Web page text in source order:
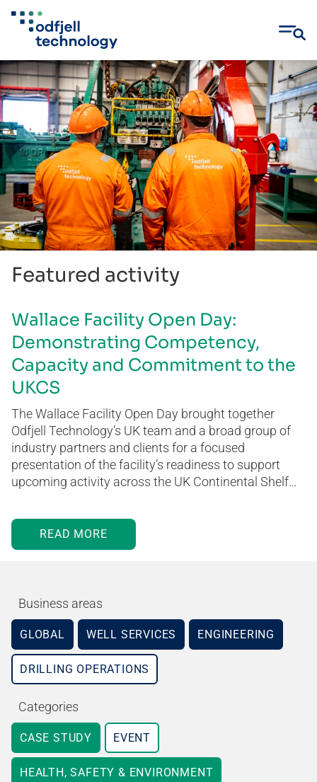
Skip
to
content
Featured activity
Wallace Facility Open Day:
Demonstrating Competency,
Capacity and Commitment to the
UKCS
The Wallace Facility Open Day brought together
Odfjell Technology’s UK team and a broad group of
industry partners and clients for a focused
presentation of the facility’s readiness to support
upcoming activity across the UK Continental Shelf…
READ MORE
Business areas
GLOBAL WELL SERVICES ENGINEERING
DRILLING OPERATIONS
Categories
CASE STUDY EVENT
HEALTH, SAFETY & ENVIRONMENT